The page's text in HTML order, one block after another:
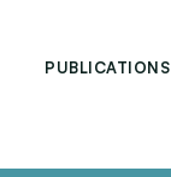
PUBLICATIONS